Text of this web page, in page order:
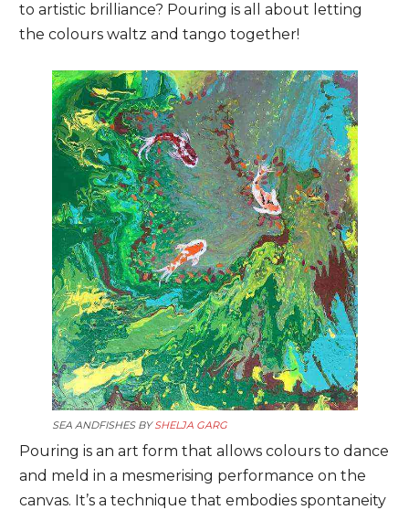
to artistic brilliance? Pouring is all about letting
the colours waltz and tango together!
SEA ANDFISHES BYSHELJA GARG
Pouring is an art form that allows colours to dance
and meld in a mesmerising performance on the
canvas. It’s a technique that embodies spontaneity